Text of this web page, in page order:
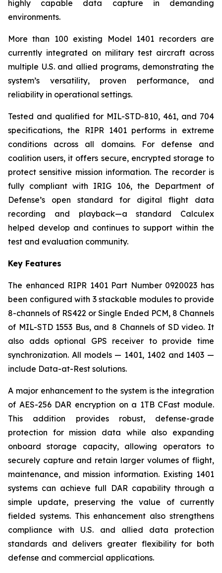
highly capable data capture in demanding
environments.
More than 100 existing Model 1401 recorders are
currently integrated on military test aircraft across
multiple U.S. and allied programs, demonstrating the
system’s versatility, proven performance, and
reliability in operational settings.
Tested and qualified for MIL-STD-810, 461, and 704
specifications, the RIPR 1401 performs in extreme
conditions across all domains. For defense and
coalition users, it offers secure, encrypted storage to
protect sensitive mission information. The recorder is
fully compliant with IRIG 106, the Department of
Defense’s open standard for digital flight data
recording and playback—a standard Calculex
helped develop and continues to support within the
test and evaluation community.
Key Features
The enhanced RIPR 1401 Part Number 0920023 has
been configured with 3 stackable modules to provide
8-channels of RS422 or Single Ended PCM, 8 Channels
of MIL-STD 1553 Bus, and 8 Channels of SD video. It
also adds optional GPS receiver to provide time
synchronization. All models — 1401, 1402 and 1403 —
include Data-at-Rest solutions.
A major enhancement to the system is the integration
of AES-256 DAR encryption on a 1TB CFast module.
This addition provides robust, defense-grade
protection for mission data while also expanding
onboard storage capacity, allowing operators to
securely capture and retain larger volumes of flight,
maintenance, and mission information. Existing 1401
systems can achieve full DAR capability through a
simple update, preserving the value of currently
fielded systems. This enhancement also strengthens
compliance with U.S. and allied data protection
standards and delivers greater flexibility for both
defense and commercial applications.